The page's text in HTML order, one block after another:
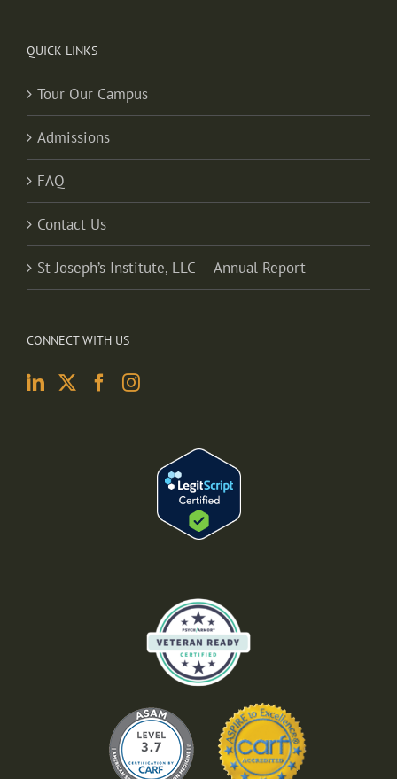
QUICK LINKS
Tour Our Campus
Admissions
FAQ
Contact Us
St Joseph’s Institute, LLC — Annual Report
CONNECT WITH US